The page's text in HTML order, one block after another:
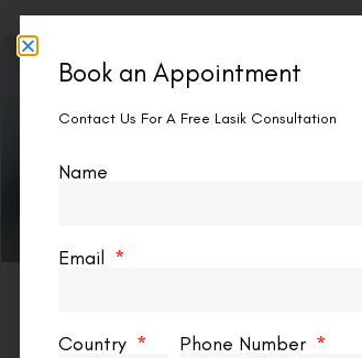
SMILE EYE SURGERY
Advancements in vision correction technology
Book an Appointment
Contact Us For A Free Lasik Consultation
Name
Email
Country Phone Number